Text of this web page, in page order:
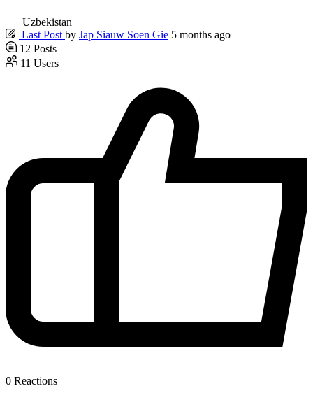
Uzbekistan
Last Post by Jap Siauw Soen Gie 5 months ago
12 Posts
11 Users
0 Reactions